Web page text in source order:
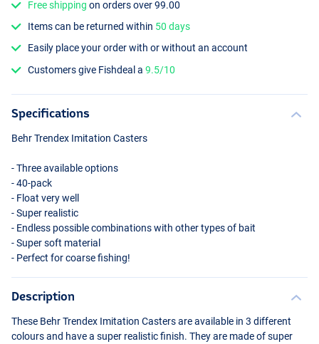
Free shipping on orders over 99.00
Items can be returned within 50 days
Easily place your order with or without an account
Customers give Fishdeal a9.5/10
Specifications
Behr Trendex Imitation Casters
- Three available options
- 40-pack
- Float very well
- Super realistic
- Endless possible combinations with other types of bait
- Super soft material
- Perfect for coarse fishing!
Description
These Behr Trendex Imitation Casters are available in 3 different
colours and have a super realistic finish. They are made of super